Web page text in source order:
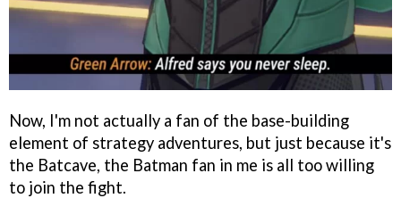
Now, I'm not actually a fan of the base-building
element of strategy adventures, but just because it's
the Batcave, the Batman fan in me is all too willing
to join the fight.